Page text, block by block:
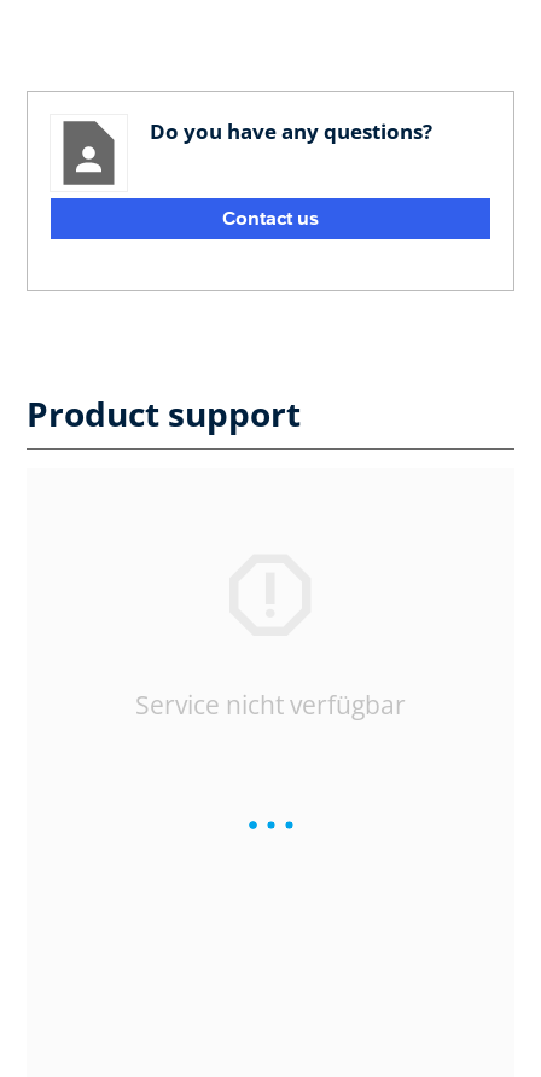
Do you have any questions?
Contact us
Product support
Service nicht verfügbar